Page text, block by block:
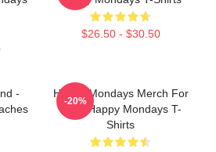
$26.50 - $30.50
-
Happy Mondays Merch For
Fans Happy Mondays T-
Shirts
-20%